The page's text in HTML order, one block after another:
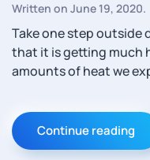
Written on June 19, 2020.
Take one step outside
that it is getting much
amounts of heat we
Continue reading